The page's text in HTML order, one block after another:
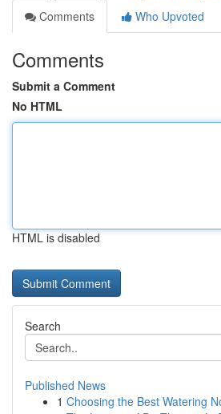
Comments
Who Upvoted
Comments
Submit a Comment
No HTML
HTML is disabled
Search
Published News
1 Choosing the Best Watering